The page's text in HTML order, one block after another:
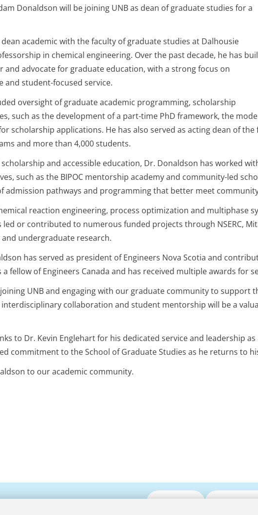
Donaldson will be joining UNB as dean of graduate studies for a
academic with the faculty of graduate studies at Dalhousie
in chemical engineering. Over the past decade, he has
and advocate for graduate education, with a strong focus on
and student-focused service.
oversight of graduate academic programming, scholarship
such as the development of a part-time PhD framework, the
scholarship applications. He has also served as acting dean of
and more than 4,000 students.
and accessible education, Dr. Donaldson has worked
such as the BIPOC mentorship academy and community-led
admission pathways and programming that better meet
reaction engineering, process optimization and multiphase
led or contributed to numerous funded projects through NSERC,
undergraduate research.
has served as president of Engineers Nova Scotia and
fellow of Engineers Canada and has received multiple awards for
UNB and engaging with our graduate community to support
collaboration and student mentorship will be a
to Dr. Kevin Englehart for his dedicated service and leadership
commitment to the School of Graduate Studies as he returns to
to our academic community.